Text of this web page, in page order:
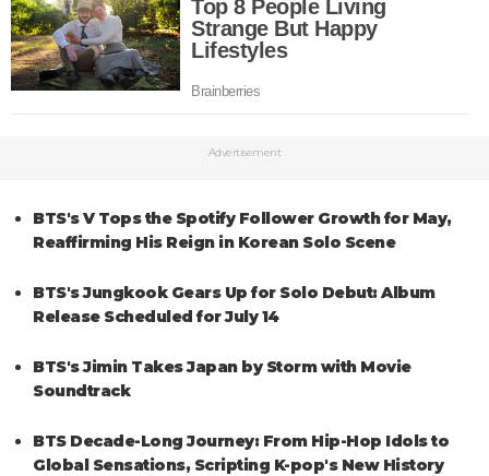
Advertisement
BTS's V Tops the Spotify Follower Growth for May,
Reaffirming His Reign in Korean Solo Scene
BTS's Jungkook Gears Up for Solo Debut: Album
Release Scheduled for July 14
BTS's Jimin Takes Japan by Storm with Movie
Soundtrack
BTS Decade-Long Journey: From Hip-Hop Idols to
Global Sensations, Scripting K-pop's New History